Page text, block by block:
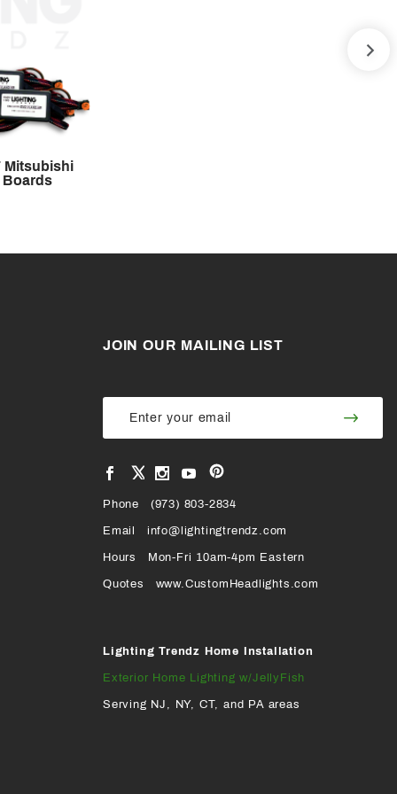
Mitsubishi
Boards
JOIN OUR MAILING LIST
Join Our
Newsletter
Join
View
Facebook
VIEW
OUR
X
PROFILE
View
Instagram
View
YouTube
View
our
Pinterest
Page
Phone (973) 803-2834
Email info@lightingtrendz.com
Hours Mon-Fri 10am-4pm Eastern
Quotes www.CustomHeadlights.com
Lighting Trendz Home Installation
Exterior Home Lighting w/JellyFish
Serving NJ, NY, CT, and PA areas